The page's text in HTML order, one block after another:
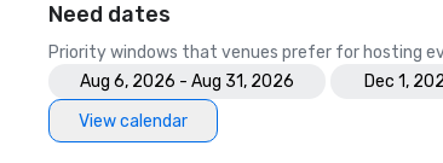
Need dates
Priority windows that venues prefer for hosting
Aug 6, 2026 - Aug 31, 2026
Dec 1,
View calendar